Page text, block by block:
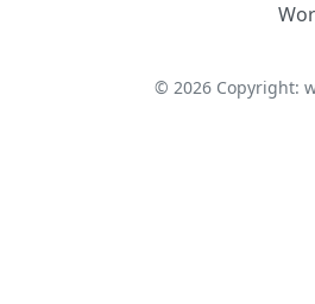
© 2026Copyright: